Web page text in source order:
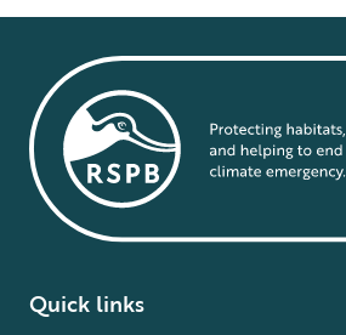
Quick links